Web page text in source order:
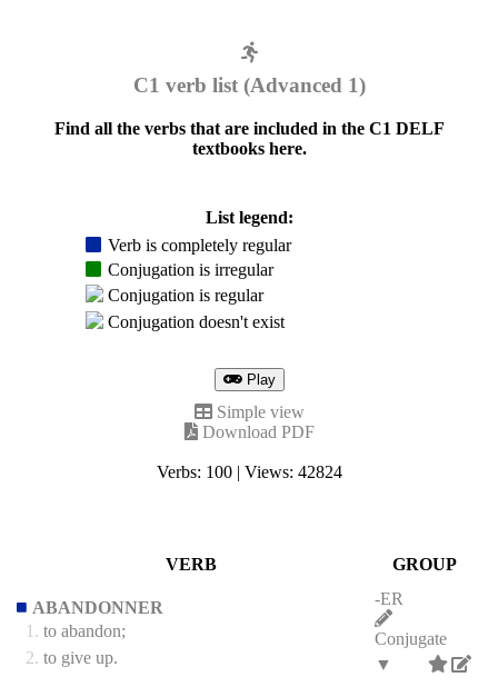
C1 verb list (Advanced 1)
Find all the verbs that are included in the C1 DELF
textbooks here.
List legend:
Verb is completely regular
Conjugation is irregular
Conjugation is regular
Conjugation doesn't exist
Play
Simple view
Download PDF
Verbs: 100 | Views: 42824
VERB GROUP
ABANDONNER
1. to abandon;
2. to give up.
-ER
Conjugate
▼